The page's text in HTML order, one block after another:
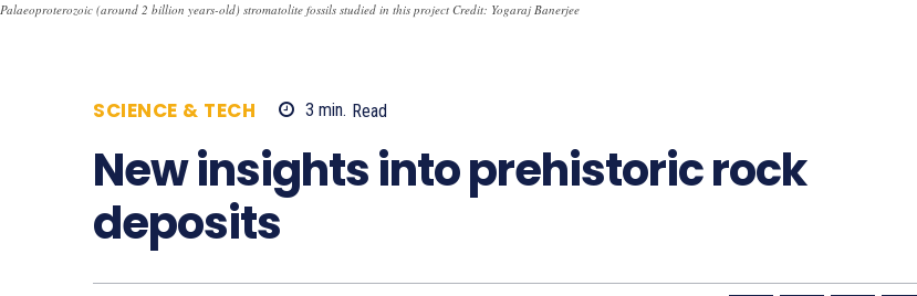
Palaeoproterozoic (around 2 billion years-old) stromatolite fossils studied in this project Credit: Yogaraj Banerjee
SCIENCE & TECH 3 min. Read
New insights into prehistoric rock
deposits